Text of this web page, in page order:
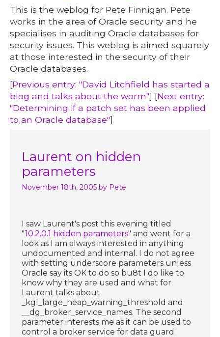
This is the weblog for Pete Finnigan. Pete
works in the area of Oracle security and he
specialises in auditing Oracle databases for
security issues. This weblog is aimed squarely
at those interested in the security of their
Oracle databases.
[Previous entry: "David Litchfield has started a
blog and talks about the worm"] [Next entry:
"Determining if a patch set has been applied
to an Oracle database"]
Laurent on hidden
parameters
November 18th, 2005 by Pete
I saw Laurent's post this evening titled
"10.2.0.1 hidden parameters" and went for a
look as I am always interested in anything
undocumented and internal. I do not agree
with setting underscore parameters unless
Oracle say its OK to do so bu8t I do like to
know why they are used and what for.
Laurent talks about
_kgl_large_heap_warning_threshold and
__dg_broker_service_names. The second
parameter interests me as it can be used to
control a broker service for data guard.